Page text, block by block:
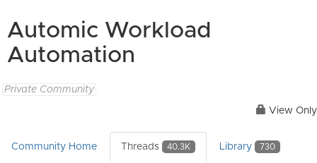
Automic Workload
Automation
Private Community
View Only
Community Home Threads 40.3K Library 730